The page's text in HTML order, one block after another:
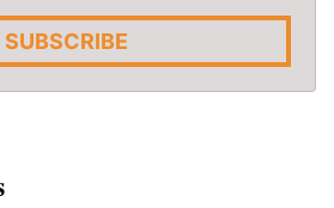
SUBSCRIBE